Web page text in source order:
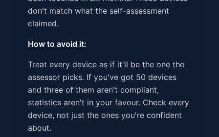
don't match what the self-assessment
claimed.
How to avoid it:
Treat every device as if it'll be the one the
assessor picks. If you've got 50 devices
and three of them aren't compliant,
statistics aren't in your favour. Check every
device, not just the ones you're confident
about.